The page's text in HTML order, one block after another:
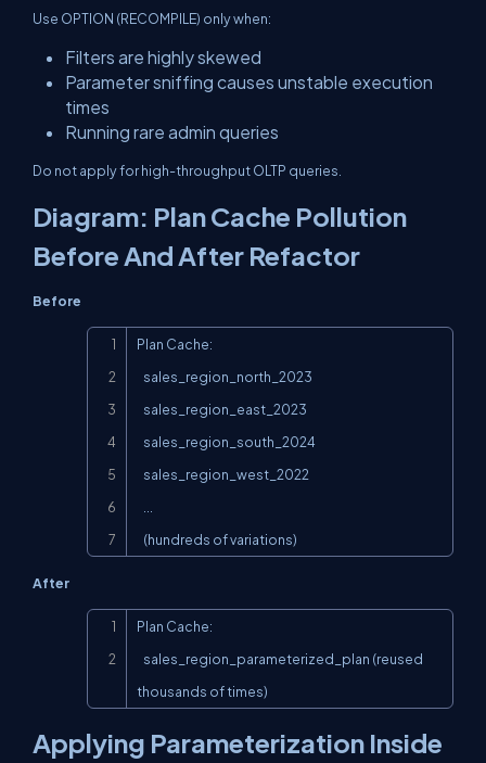
Use OPTION (RECOMPILE) only when:
Filters are highly skewed
Parameter sniffing causes unstable execution
times
Running rare admin queries
Do not apply for high-throughput OLTP queries.
Diagram: Plan Cache Pollution
Before And After Refactor
Before
Plan Cache:
   (hundreds of variations)
After
Plan Cache:
thousands of times)
Applying Parameterization Inside